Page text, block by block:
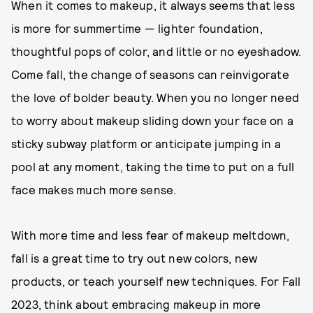
When it comes to makeup, it always seems that less
is more for summertime — lighter foundation,
thoughtful pops of color, and little or no eyeshadow.
Come fall, the change of seasons can reinvigorate
the love of bolder beauty. When you no longer need
to worry about makeup sliding down your face on a
sticky subway platform or anticipate jumping in a
pool at any moment, taking the time to put on a full
face makes much more sense.
With more time and less fear of makeup meltdown,
fall is a great time to try out new colors, new
products, or teach yourself new techniques. For Fall
2023, think about embracing makeup in more